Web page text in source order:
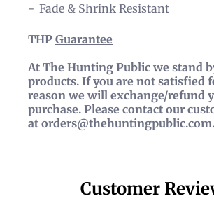
Fade & Shrink Resistant
THP Guarantee
At The Hunting Public we stand
products. If you are not satisfied
reason we will exchange/refund
purchase. Please contact our
at orders@thehuntingpublic.com.
Customer